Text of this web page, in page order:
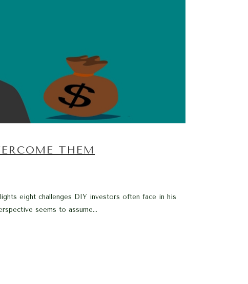
THEM
eight challenges DIY investors often face in his
seems to assume...